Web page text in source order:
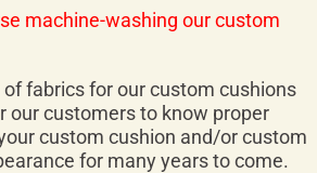
machine-washing our custom
fabrics for our custom cushions
our customers to know proper
custom cushion and/or custom
for many years to come.